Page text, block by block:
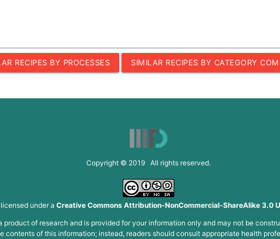
RECIPES BY PROCESSES SIMILAR RECIPES BY CATEGORY
Copyright © 2019 All rights reserved.
under a Creative Commons Attribution-NonCommercial-ShareAlike 3.0
product of research and is provided for your information only and may not be
contents of this information; instead, readers should consult appropriate health